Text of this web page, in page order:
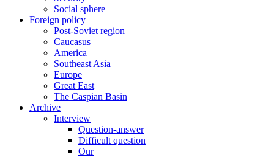
Social sphere
Foreign policy
Post-Soviet region
Caucasus
America
Southeast Asia
Europe
Great East
The Caspian Basin
Archive
Interview
Question-answer
Difficult question
Our